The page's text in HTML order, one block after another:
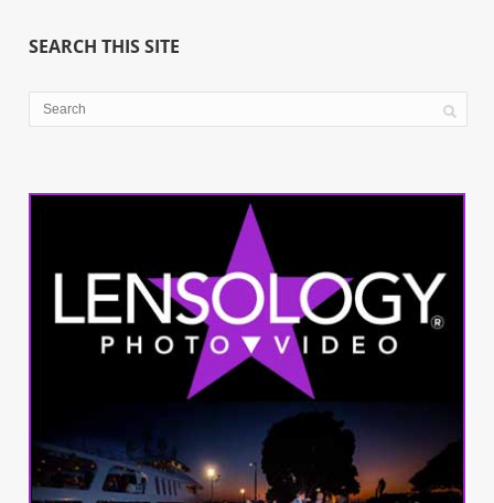
SEARCH THIS SITE